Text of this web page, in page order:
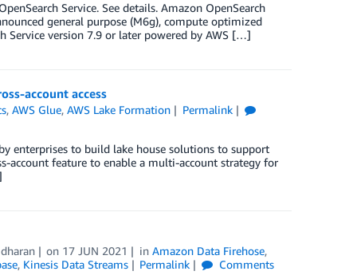
Service. See details. Amazon OpenSearch
general purpose (M6g), compute optimized
Service version 7.9 or later powered by AWS […]
account access
,AWS Glue,AWS Lake Formation Permalink
enterprises to build lake house solutions to support
account feature to enable a multi-account strategy for
on 17 JUN 2021 inAmazon Data Firehose,
, Kinesis Data Streams Permalink Comments